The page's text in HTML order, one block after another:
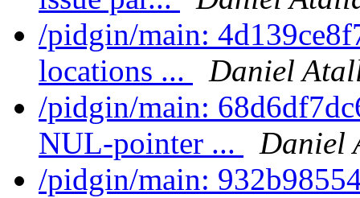
/pidgin/main:
locations ...
Daniel
/pidgin/main:
NUL-pointer ...
Daniel
/pidgin/main: